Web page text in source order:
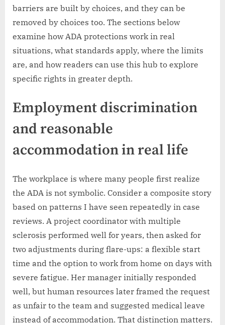
barriers are built by choices, and they can be
removed by choices too. The sections below
examine how ADA protections work in real
situations, what standards apply, where the limits
are, and how readers can use this hub to explore
specific rights in greater depth.
Employment discrimination
and reasonable
accommodation in real life
The workplace is where many people first realize
the ADA is not symbolic. Consider a composite story
based on patterns I have seen repeatedly in case
reviews. A project coordinator with multiple
sclerosis performed well for years, then asked for
two adjustments during flare-ups: a flexible start
time and the option to work from home on days with
severe fatigue. Her manager initially responded
well, but human resources later framed the request
as unfair to the team and suggested medical leave
instead of accommodation. That distinction matters.